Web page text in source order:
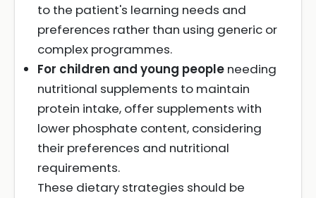
to the patient's learning needs and
preferences rather than using generic or
complex programmes.
For children and young people needing
nutritional supplements to maintain
protein intake, offer supplements with
lower phosphate content, considering
their preferences and nutritional
requirements.
These dietary strategies should be